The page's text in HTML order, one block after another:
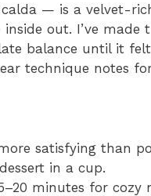
— is a velvet-
out. I’ve made
balance until it
technique notes
satisfying than
in a cup.
minutes for cozy